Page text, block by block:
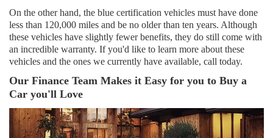
On the other hand, the blue certification vehicles must have done
less than 120,000 miles and be no older than ten years. Although
these vehicles have slightly fewer benefits, they do still come with
an incredible warranty. If you'd like to learn more about these
vehicles and the ones we currently have available, call today.
Our Finance Team Makes it Easy for you to Buy a
Car you'll Love